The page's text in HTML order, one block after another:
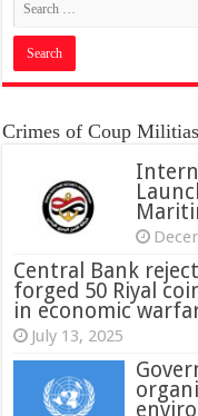
Crimes of Coup Militias
Central Bank
forged 50 Riyal
in economic
July 13, 2025